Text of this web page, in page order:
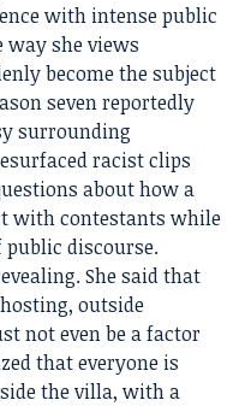
with intense public
way she views
become the subject
seven reportedly
surrounding
racist clips
about how a
with contestants while
public discourse.
She said that
outside
not even be a factor
that everyone is
the villa, with a